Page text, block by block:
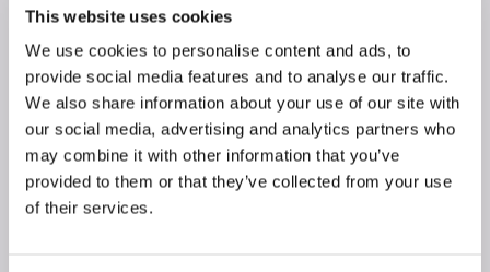
This website uses cookies
We use cookies to personalise content and ads, to
provide social media features and to analyse our traffic.
We also share information about your use of our site with
our social media, advertising and analytics partners who
may combine it with other information that you’ve
provided to them or that they’ve collected from your use
of their services.
From prototype to series production